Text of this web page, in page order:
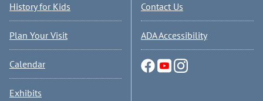
History for Kids
Plan Your Visit
Calendar
Exhibits
Contact Us
ADA Accessibility